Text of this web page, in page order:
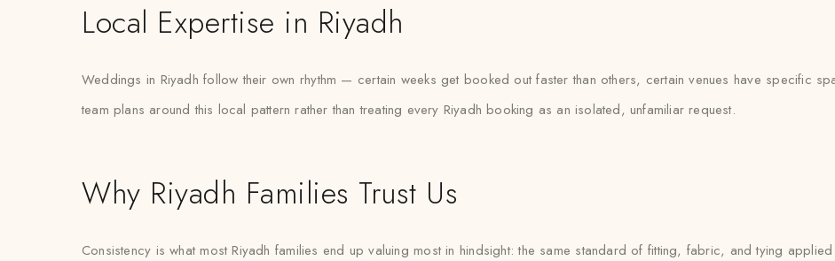
Local Expertise in Riyadh
Weddings in Riyadh follow their own rhythm — certain weeks get booked out faster than others, certain venues have specific
team plans around this local pattern rather than treating every Riyadh booking as an isolated, unfamiliar request.
Why Riyadh Families Trust Us
Consistency is what most Riyadh families end up valuing most in hindsight: the same standard of fitting, fabric, and tying